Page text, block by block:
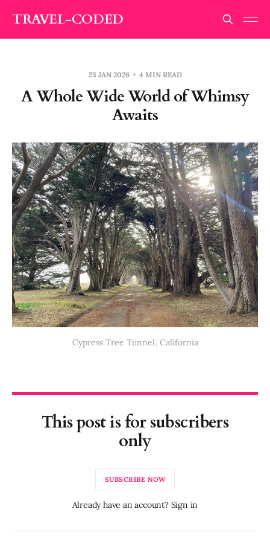
TRAVEL-CODED
23 JAN 2026 4 MIN READ
A Whole Wide World of Whimsy
Awaits
Cypress Tree Tunnel, California
This post is for subscribers
only
SUBSCRIBE NOW
Already have an account? Sign in